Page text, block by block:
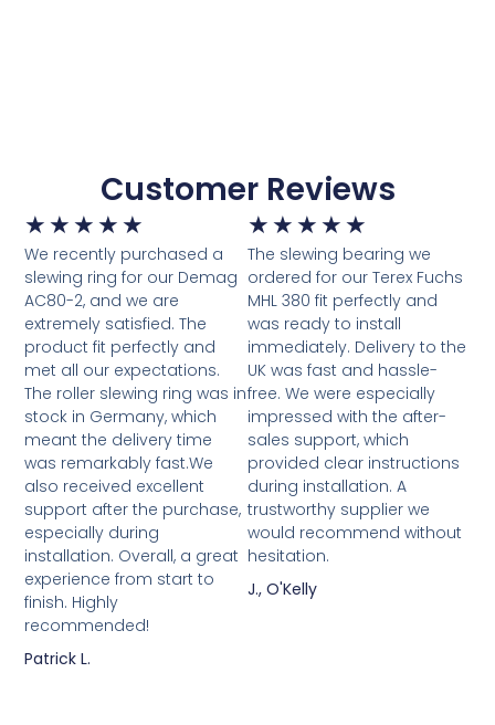
Customer Reviews
★ ★ ★ ★ ★
We recently purchased a
slewing ring for our Demag
AC80-2, and we are
extremely satisfied. The
product fit perfectly and
met all our expectations.
The roller slewing ring was in
stock in Germany, which
meant the delivery time
was remarkably fast.We
also received excellent
support after the purchase,
especially during
installation. Overall, a great
experience from start to
finish. Highly
recommended!
Patrick L.
★ ★ ★ ★ ★
The slewing bearing we
ordered for our Terex Fuchs
MHL 380 fit perfectly and
was ready to install
immediately. Delivery to the
UK was fast and hassle-
free. We were especially
impressed with the after-
sales support, which
provided clear instructions
during installation. A
trustworthy supplier we
would recommend without
hesitation.
J., O'Kelly